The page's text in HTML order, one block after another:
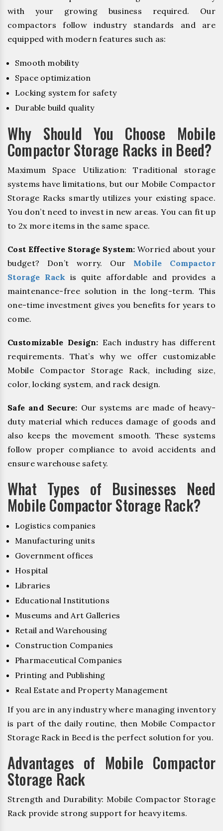
with your growing business required. Our
compactors follow industry standards and are
equipped with modern features such as:
Smooth mobility
Space optimization
Locking system for safety
Durable build quality
Why Should You Choose Mobile
Compactor Storage Racks in Beed?
Maximum Space Utilization: Traditional storage
systems have limitations, but our Mobile Compactor
Storage Racks smartly utilizes your existing space.
You don’t need to invest in new areas. You can fit up
to 2x more items in the same space.
Cost Effective Storage System: Worried about your
budget? Don’t worry. Our Mobile Compactor
Storage Rack is quite affordable and provides a
maintenance-free solution in the long-term. This
one-time investment gives you benefits for years to
come.
Customizable Design: Each industry has different
requirements. That’s why we offer customizable
Mobile Compactor Storage Rack, including size,
color, locking system, and rack design.
Safe and Secure: Our systems are made of heavy-
duty material which reduces damage of goods and
also keeps the movement smooth. These systems
follow proper compliance to avoid accidents and
ensure warehouse safety.
What Types of Businesses Need
Mobile Compactor Storage Rack?
Logistics companies
Manufacturing units
Government offices
Hospital
Libraries
Educational Institutions
Museums and Art Galleries
Retail and Warehousing
Construction Companies
Pharmaceutical Companies
Printing and Publishing
Real Estate and Property Management
If you are in any industry where managing inventory
is part of the daily routine, then Mobile Compactor
Storage Rack in Beed is the perfect solution for you.
Advantages of Mobile Compactor
Storage Rack
Strength and Durability: Mobile Compactor Storage
Rack provide strong support for heavy items.